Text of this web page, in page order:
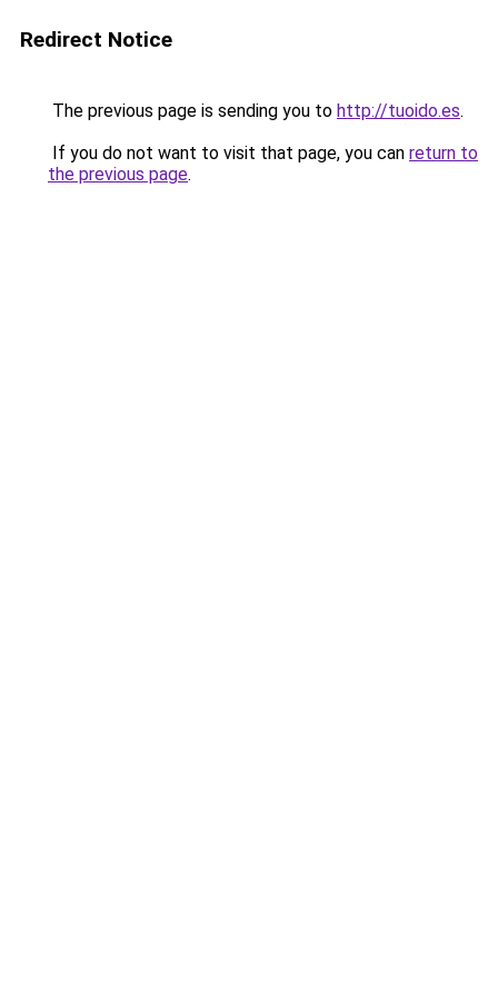
Redirect Notice
The previous page is sending you to http://tuoido.es.
If you do not want to visit that page, you can return to
the previous page.